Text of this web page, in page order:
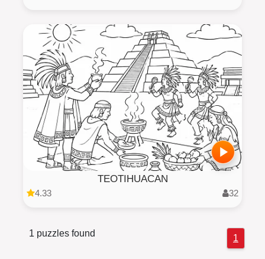
TEOTIHUACAN
4.33 32
1 puzzles found 1